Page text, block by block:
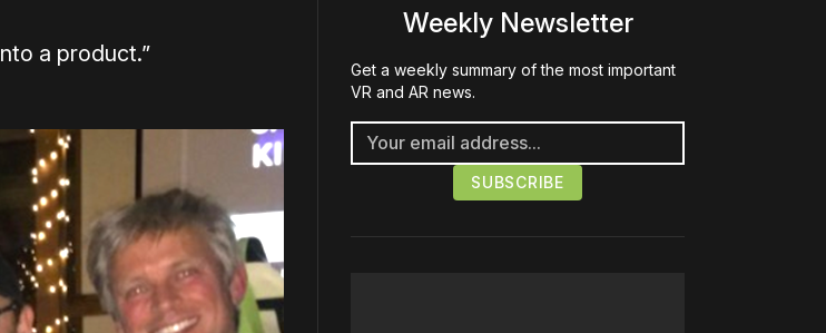
a product.”
Weekly Newsletter
Get a weekly summary of the most important
VR and AR news.